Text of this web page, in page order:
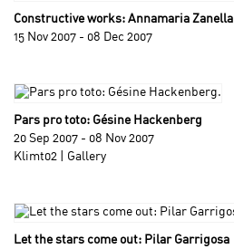
Constructive works: Annamaria Zanella
15 Nov 2007 - 08 Dec 2007
Pars pro toto: Gésine Hackenberg
20 Sep 2007 - 08 Nov 2007
Klimt02 | Gallery
Let the stars come out: Pilar Garrigosa